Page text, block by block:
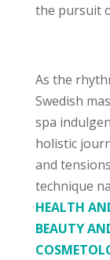
the pursuit
As the
Swedish
spa
holistic
and
technique
HEALTH
BEAUTY